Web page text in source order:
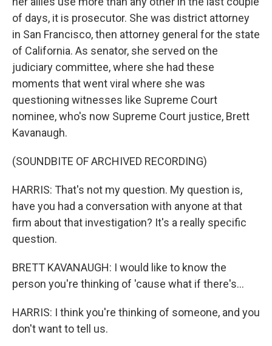
of days, it is prosecutor. She was district attorney
in San Francisco, then attorney general for the state
of California. As senator, she served on the
judiciary committee, where she had these
moments that went viral where she was
questioning witnesses like Supreme Court
nominee, who's now Supreme Court justice, Brett
Kavanaugh.
(SOUNDBITE OF ARCHIVED RECORDING)
HARRIS: That's not my question. My question is,
have you had a conversation with anyone at that
firm about that investigation? It's a really specific
question.
BRETT KAVANAUGH: I would like to know the
person you're thinking of 'cause what if there's...
HARRIS: I think you're thinking of someone, and you
don't want to tell us.